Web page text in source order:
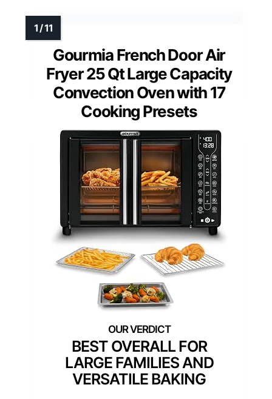
Gourmia French Door Air
Fryer 25 Qt Large Capacity
Convection Oven with 17
Cooking Presets
BEST OVERALL FOR
LARGE FAMILIES AND
VERSATILE BAKING